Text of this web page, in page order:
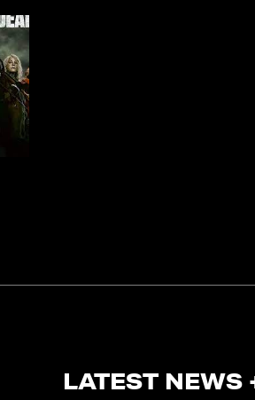
LATEST NEWS